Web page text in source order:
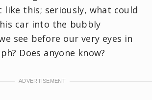
like this; seriously, what could
car into the bubbly
see before our very eyes in
Does anyone know?